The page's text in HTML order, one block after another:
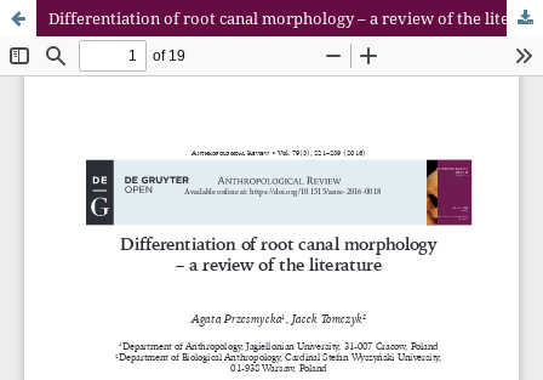
Differentiation of root canal morphology – a review of the literature